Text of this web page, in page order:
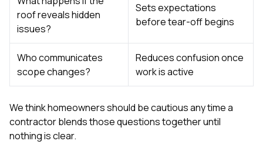
roof reveals hidden
issues?
Sets expectations
before tear-off begins
Who communicates
scope changes?
Reduces confusion once
work is active
We think homeowners should be cautious any time a
contractor blends those questions together until
nothing is clear.